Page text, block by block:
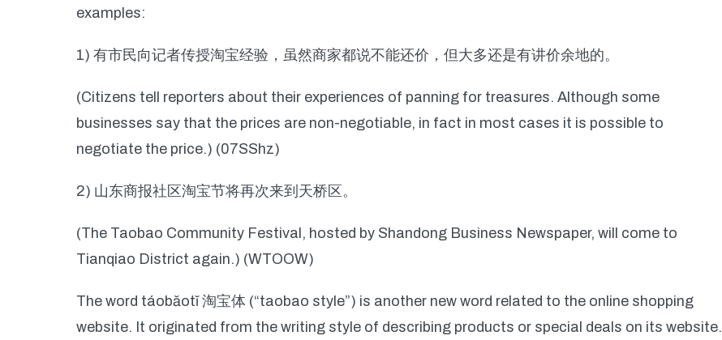
examples:
1) 有市民向记者传授淘宝经验，虽然商家都说不能还价，但大多还是有讲价余地的。
(Citizens tell reporters about their experiences of panning for treasures. Although some
businesses say that the prices are non-negotiable, in fact in most cases it is possible to
negotiate the price.) (07SShz)
2) 山东商报社区淘宝节将再次来到天桥区。
(The Taobao Community Festival, hosted by Shandong Business Newspaper, will come to
Tianqiao District again.) (WTOOW)
The word táobăotĭ 淘宝体 (“taobao style”) is another new word related to the online shopping
website. It originated from the writing style of describing products or special deals on its website.